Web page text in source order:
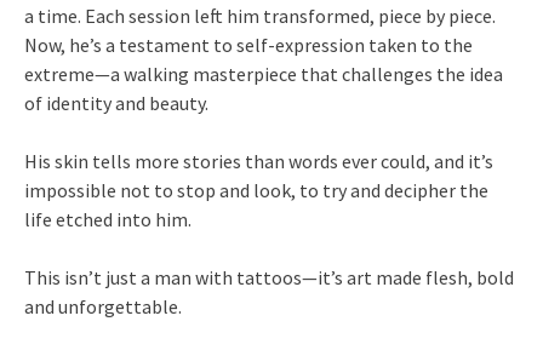
a time. Each session left him transformed, piece by piece.
Now, he’s a testament to self-expression taken to the
extreme—a walking masterpiece that challenges the idea
of identity and beauty.
His skin tells more stories than words ever could, and it’s
impossible not to stop and look, to try and decipher the
life etched into him.
This isn’t just a man with tattoos—it’s art made flesh, bold
and unforgettable.